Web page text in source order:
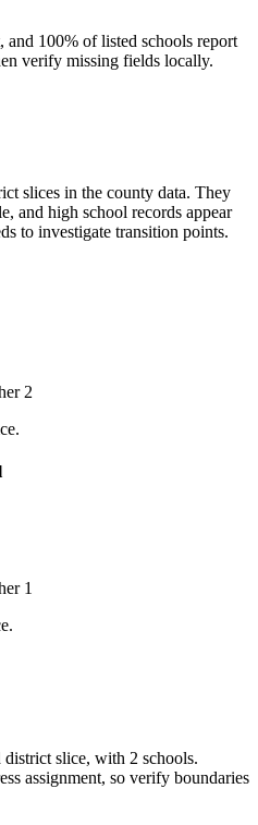
and 100% of listed schools report
verify missing fields locally.
slices in the county data. They
and high school records appear
to investigate transition points.
2
1
slice, with 2 schools.
assignment, so verify boundaries